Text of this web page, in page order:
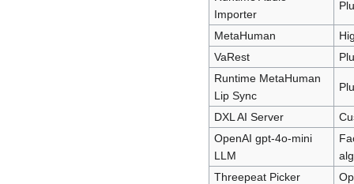
Importer
MetaHuman
VaRest
Runtime MetaHuman
Lip Sync
DXL AI Server
OpenAI gpt-4o-mini
LLM
Threepeat Picker